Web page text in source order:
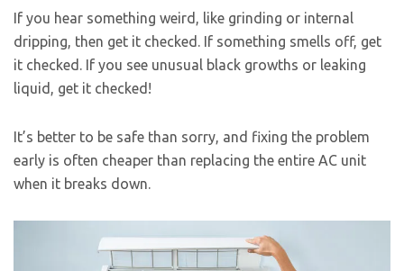
If you hear something weird, like grinding or internal
dripping, then get it checked. If something smells off, get
it checked. If you see unusual black growths or leaking
liquid, get it checked!
It’s better to be safe than sorry, and fixing the problem
early is often cheaper than replacing the entire AC unit
when it breaks down.